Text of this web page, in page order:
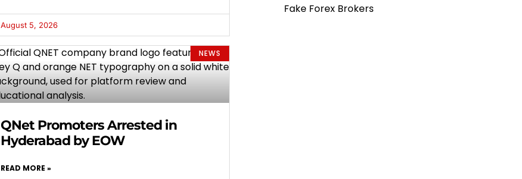
August 5, 2026
NEWS
QNet Promoters Arrested in
Hyderabad by EOW
READ MORE »
Fake Forex Brokers